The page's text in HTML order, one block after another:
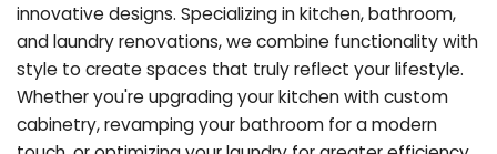
innovative designs. Specializing in kitchen, bathroom,
and laundry renovations, we combine functionality with
style to create spaces that truly reflect your lifestyle.
Whether you're upgrading your kitchen with custom
cabinetry, revamping your bathroom for a modern